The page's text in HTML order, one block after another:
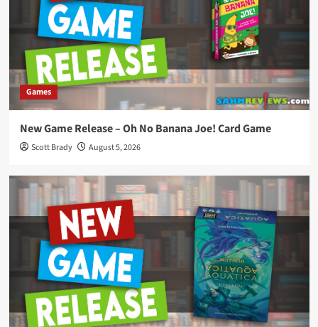
Games
New Game Release – Oh No Banana Joe! Card Game
Scott Brady August 5, 2026